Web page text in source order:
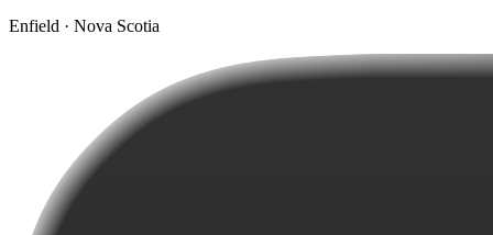
Enfield · Nova Scotia